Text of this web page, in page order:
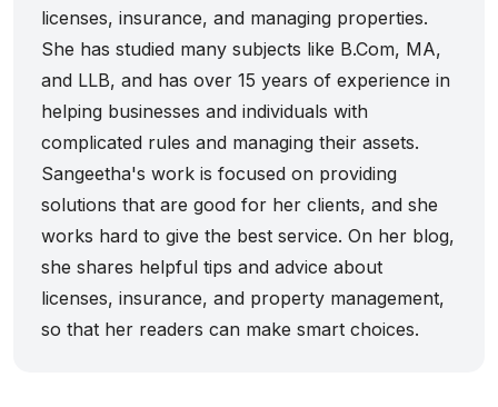
licenses, insurance, and managing properties.
She has studied many subjects like B.Com, MA,
and LLB, and has over 15 years of experience in
helping businesses and individuals with
complicated rules and managing their assets.
Sangeetha's work is focused on providing
solutions that are good for her clients, and she
works hard to give the best service. On her blog,
she shares helpful tips and advice about
licenses, insurance, and property management,
so that her readers can make smart choices.